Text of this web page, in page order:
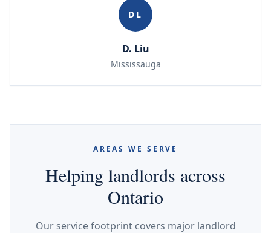
DL
D. Liu
Mississauga
AREAS WE SERVE
Helping landlords across
Ontario
Our service footprint covers major landlord